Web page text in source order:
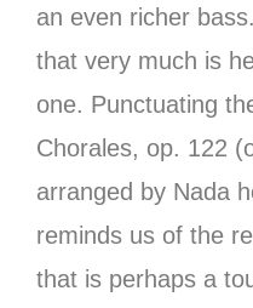
an even richer
that very much is
one. Punctuating
Chorales, op. 122
arranged by Nada
reminds us of the
that is perhaps a